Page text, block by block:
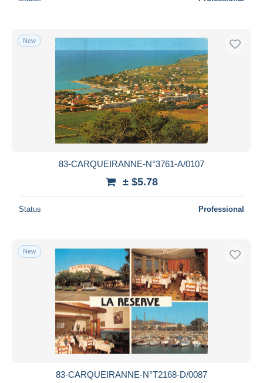
New
83-CARQUEIRANNE-N°3761-A/0107
± $5.78
Status Professional
New
83-CARQUEIRANNE-N°T2168-D/0087